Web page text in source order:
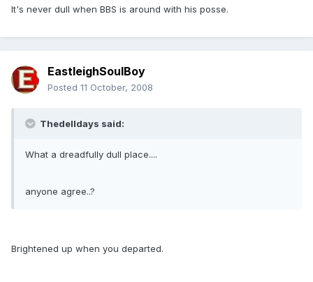
It's never dull when BBS is around with his posse.
EastleighSoulBoy
Posted 11 October, 2008
Thedelldays said:
What a dreadfully dull place....
anyone agree..?
Brightened up when you departed.